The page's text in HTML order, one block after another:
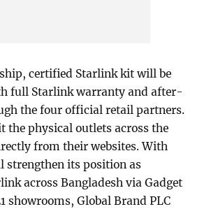
certified Starlink kit will be
full Starlink warranty and after-
the four official retail partners.
the physical outlets across the
from their websites. With
strengthen its position as
across Bangladesh via Gadget
showrooms, Global Brand PLC